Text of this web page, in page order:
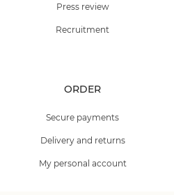
Press review
Recruitment
ORDER
Secure payments
Delivery and returns
My personal account